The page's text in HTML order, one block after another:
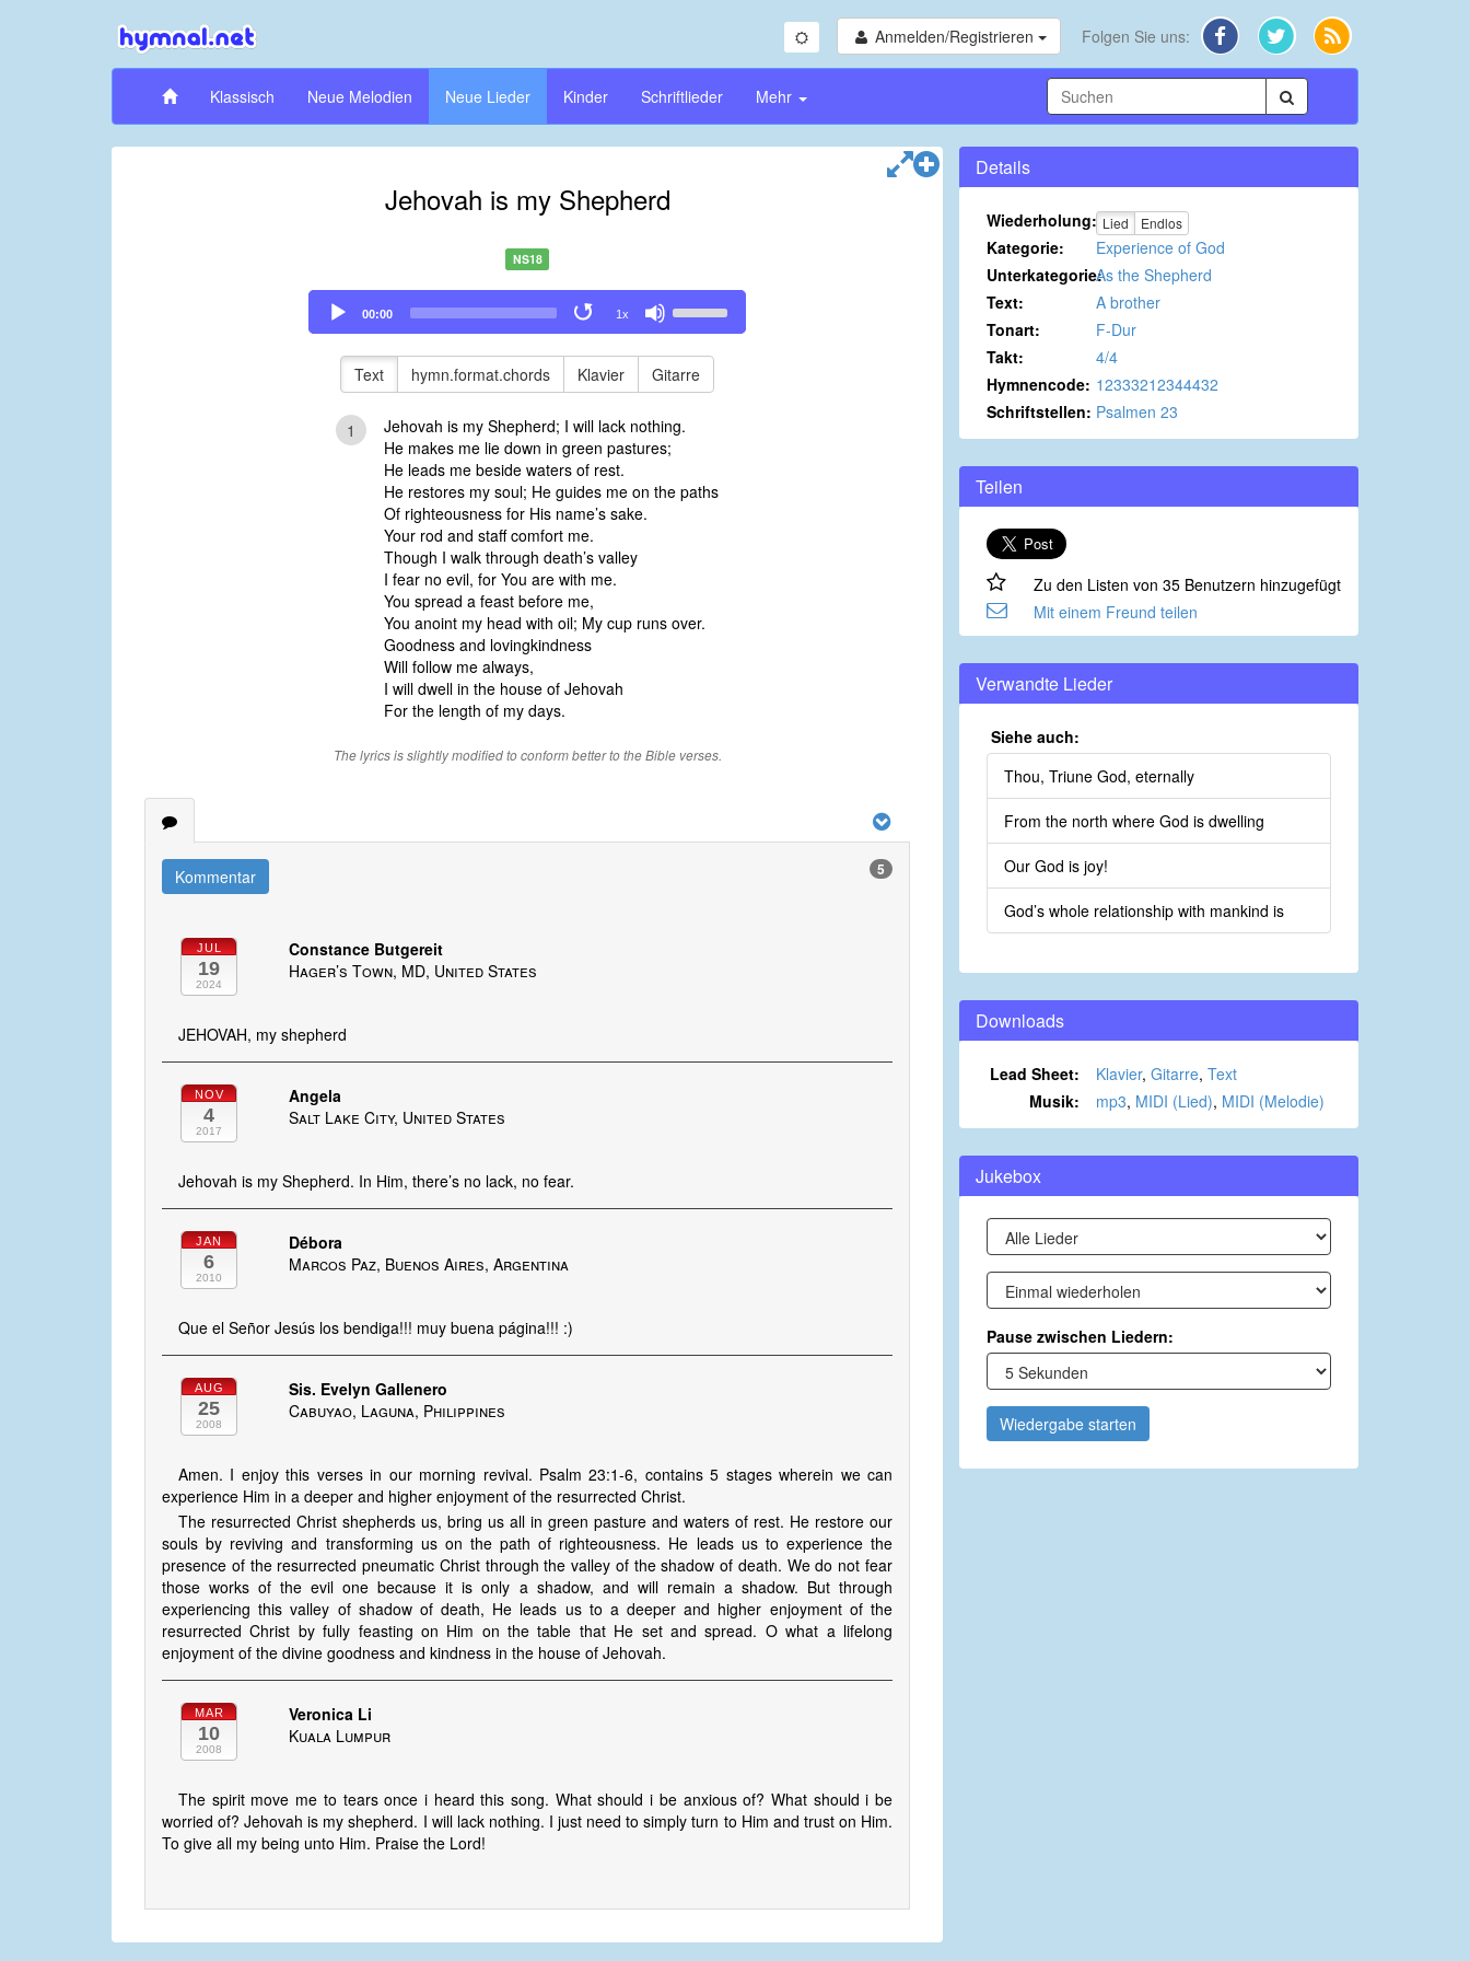
Anmelden/Registrieren Folgen Sie uns:
Klassisch Neue Melodien Neue Lieder Kinder Schriftlieder Mehr
Jehovah is my Shepherd
NS18
Audio
Player
00:00 1x
Up/Down
to
or
Text hymn.format.chords Klavier Gitarre
1
Jehovah is my Shepherd; I will lack nothing.
He makes me lie down in green pastures;
He leads me beside waters of rest.
He restores my soul; He guides me on the paths
Of righteousness for His name’s sake.
Your rod and staff comfort me.
Though I walk through death’s valley
I fear no evil, for You are with me.
You spread a feast before me,
You anoint my head with oil; My cup runs over.
Goodness and lovingkindness
Will follow me always,
I will dwell in the house of Jehovah
For the length of my days.
The lyrics is slightly modified to conform better to the Bible verses.
Kommentar 5
JUL
19
2024
Constance Butgereit
Hager’s Town, MD, United States
JEHOVAH, my shepherd
NOV
4
2017
Angela
Salt Lake City, United States
Jehovah is my Shepherd. In Him, there’s no lack, no fear.
JAN
6
2010
Débora
Marcos Paz, Buenos Aires, Argentina
Que el Señor Jesús los bendiga!!! muy buena página!!! :)
AUG
25
2008
Sis. Evelyn Gallenero
Cabuyao, Laguna, Philippines
Amen. I enjoy this verses in our morning revival. Psalm 23:1-6, contains 5 stages wherein we can
experience Him in a deeper and higher enjoyment of the resurrected Christ.
The resurrected Christ shepherds us, bring us all in green pasture and waters of rest. He restore our
souls by reviving and transforming us on the path of righteousness. He leads us to experience the
presence of the resurrected pneumatic Christ through the valley of the shadow of death. We do not fear
those works of the evil one because it is only a shadow, and will remain a shadow. But through
experiencing this valley of shadow of death, He leads us to a deeper and higher enjoyment of the
resurrected Christ by fully feasting on Him on the table that He set and spread. O what a lifelong
enjoyment of the divine goodness and kindness in the house of Jehovah.
MAR
10
2008
Veronica Li
Kuala Lumpur
The spirit move me to tears once i heard this song. What should i be anxious of? What should i be
worried of? Jehovah is my shepherd. I will lack nothing. I just need to simply turn to Him and trust on Him.
To give all my being unto Him. Praise the Lord!
Details
Wiederholung: Lied Endlos
Kategorie:
Experience of God
Unterkategorie:As the Shepherd
Text:
A brother
Tonart:
F-Dur
Takt:
4/4
Hymnencode: 12333212344432
Schriftstellen: Psalmen 23
Teilen
Zu den Listen von 35 Benutzern hinzugefügt
Mit einem Freund teilen
Verwandte Lieder
Siehe auch:
Thou, Triune God, eternally
From the north where God is dwelling
Our God is joy!
God’s whole relationship with mankind is
Downloads
Lead Sheet: Klavier, Gitarre, Text
Musik:
mp3, MIDI (Lied), MIDI (Melodie)
Jukebox
Pause zwischen Liedern:
Wiedergabe starten